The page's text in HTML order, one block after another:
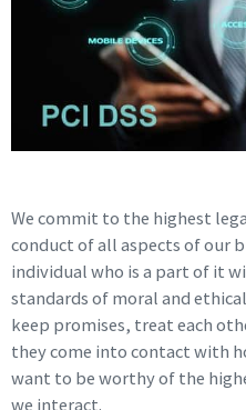
We commit to the highest
conduct of all aspects of our
individual who is a part of it
standards of moral and
keep promises, treat each
they come into contact with
want to be worthy of the
we interact.